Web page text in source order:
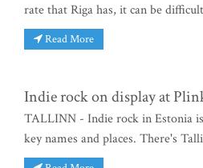
rate that Riga has, it can be
Read More
Indie rock on display at
TALLINN - Indie rock in Estonia
key names and places. There's